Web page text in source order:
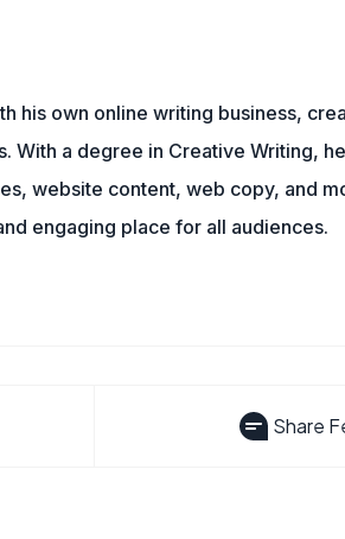
his own online writing business,
With a degree in Creative Writing,
website content, web copy, and
engaging place for all audiences.
Share